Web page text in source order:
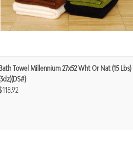
Compare
Towel Millennium 27x52 Wht Or Nat (15 Lbs)